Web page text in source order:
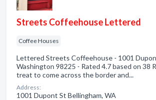
Streets Coffeehouse Lettered
Coffee Houses
Lettered Streets Coffeehouse - 1001
Washington 98225 - Rated 4.7 based on 38
treat to come across the border and...
Address:
1001 Dupont St Bellingham, WA